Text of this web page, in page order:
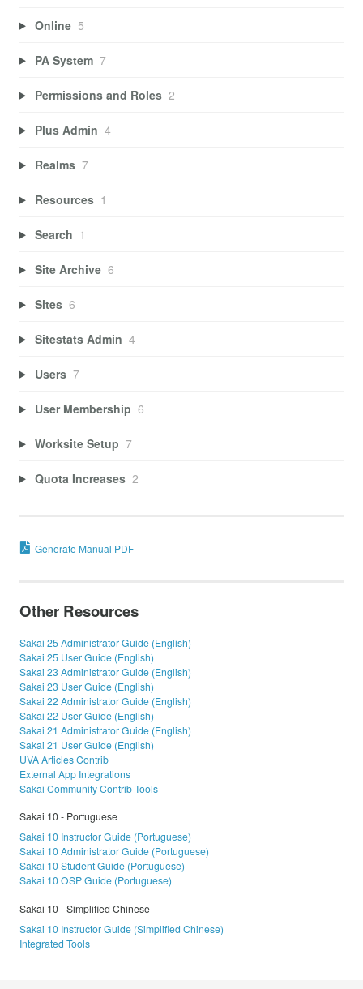
Online 5
PA System 7
Permissions and Roles 2
Plus Admin 4
Realms 7
Resources 1
Search 1
Site Archive 6
Sites 6
Sitestats Admin 4
Users 7
User Membership 6
Worksite Setup 7
Quota Increases 2
Generate Manual PDF
Other Resources
Sakai 25 Administrator Guide (English)
Sakai 25 User Guide (English)
Sakai 23 Administrator Guide (English)
Sakai 23 User Guide (English)
Sakai 22 Administrator Guide (English)
Sakai 22 User Guide (English)
Sakai 21 Administrator Guide (English)
Sakai 21 User Guide (English)
UVA Articles Contrib
External App Integrations
Sakai Community Contrib Tools
Sakai 10 - Portuguese
Sakai 10 Instructor Guide (Portuguese)
Sakai 10 Administrator Guide (Portuguese)
Sakai 10 Student Guide (Portuguese)
Sakai 10 OSP Guide (Portuguese)
Sakai 10 - Simplified Chinese
Sakai 10 Instructor Guide (Simplified Chinese)
Integrated Tools